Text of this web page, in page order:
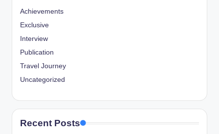
Achievements
Exclusive
Interview
Publication
Travel Journey
Uncategorized
Recent Posts